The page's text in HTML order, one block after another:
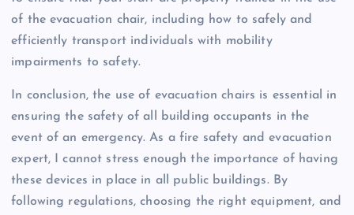
of the evacuation chair, including how to safely and
efficiently transport individuals with mobility
impairments to safety.
In conclusion, the use of evacuation chairs is essential in
ensuring the safety of all building occupants in the
event of an emergency. As a fire safety and evacuation
expert, I cannot stress enough the importance of having
these devices in place in all public buildings. By
following regulations, choosing the right equipment, and